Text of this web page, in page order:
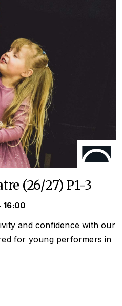
(26/27) P1-3
16:00
and confidence with our
for young performers in